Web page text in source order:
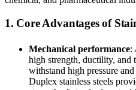
1. Core Advantages of
Mechanical performance:
high strength, ductility, and
withstand high pressure
Duplex stainless steels